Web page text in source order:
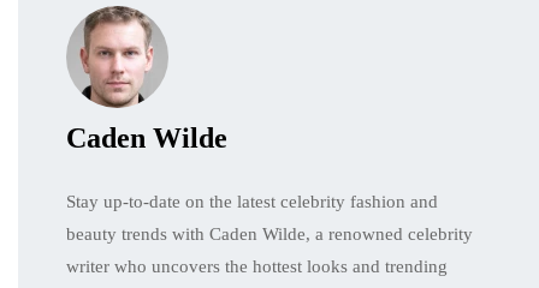
Caden Wilde
Stay up-to-date on the latest celebrity fashion and
beauty trends with Caden Wilde, a renowned celebrity
writer who uncovers the hottest looks and trending